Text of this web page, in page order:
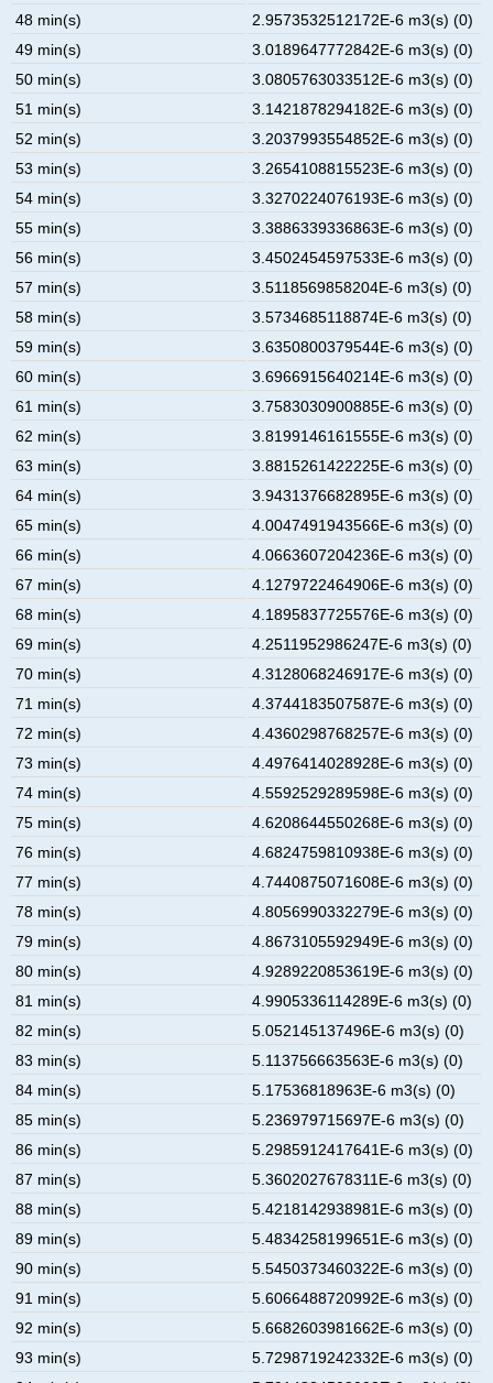
48 min(s)
2.9573532512172E-6 m3(s) (0)
49 min(s)
3.0189647772842E-6 m3(s) (0)
50 min(s)
3.0805763033512E-6 m3(s) (0)
51 min(s)
3.1421878294182E-6 m3(s) (0)
52 min(s)
3.2037993554852E-6 m3(s) (0)
53 min(s)
3.2654108815523E-6 m3(s) (0)
54 min(s)
3.3270224076193E-6 m3(s) (0)
55 min(s)
3.3886339336863E-6 m3(s) (0)
56 min(s)
3.4502454597533E-6 m3(s) (0)
57 min(s)
3.5118569858204E-6 m3(s) (0)
58 min(s)
3.5734685118874E-6 m3(s) (0)
59 min(s)
3.6350800379544E-6 m3(s) (0)
60 min(s)
3.6966915640214E-6 m3(s) (0)
61 min(s)
3.7583030900885E-6 m3(s) (0)
62 min(s)
3.8199146161555E-6 m3(s) (0)
63 min(s)
3.8815261422225E-6 m3(s) (0)
64 min(s)
3.9431376682895E-6 m3(s) (0)
65 min(s)
4.0047491943566E-6 m3(s) (0)
66 min(s)
4.0663607204236E-6 m3(s) (0)
67 min(s)
4.1279722464906E-6 m3(s) (0)
68 min(s)
4.1895837725576E-6 m3(s) (0)
69 min(s)
4.2511952986247E-6 m3(s) (0)
70 min(s)
4.3128068246917E-6 m3(s) (0)
71 min(s)
4.3744183507587E-6 m3(s) (0)
72 min(s)
4.4360298768257E-6 m3(s) (0)
73 min(s)
4.4976414028928E-6 m3(s) (0)
74 min(s)
4.5592529289598E-6 m3(s) (0)
75 min(s)
4.6208644550268E-6 m3(s) (0)
76 min(s)
4.6824759810938E-6 m3(s) (0)
77 min(s)
4.7440875071608E-6 m3(s) (0)
78 min(s)
4.8056990332279E-6 m3(s) (0)
79 min(s)
4.8673105592949E-6 m3(s) (0)
80 min(s)
4.9289220853619E-6 m3(s) (0)
81 min(s)
4.9905336114289E-6 m3(s) (0)
82 min(s)
5.052145137496E-6 m3(s) (0)
83 min(s)
5.113756663563E-6 m3(s) (0)
84 min(s)
5.17536818963E-6 m3(s) (0)
85 min(s)
5.236979715697E-6 m3(s) (0)
86 min(s)
5.2985912417641E-6 m3(s) (0)
87 min(s)
5.3602027678311E-6 m3(s) (0)
88 min(s)
5.4218142938981E-6 m3(s) (0)
89 min(s)
5.4834258199651E-6 m3(s) (0)
90 min(s)
5.5450373460322E-6 m3(s) (0)
91 min(s)
5.6066488720992E-6 m3(s) (0)
92 min(s)
5.6682603981662E-6 m3(s) (0)
93 min(s)
5.7298719242332E-6 m3(s) (0)